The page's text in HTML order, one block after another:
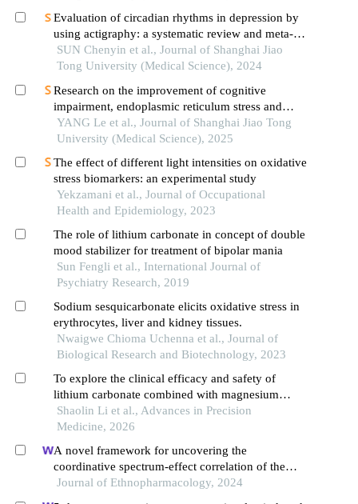
Evaluation of circadian rhythms in depression by
using actigraphy: a systematic review and meta-
analysis
SUN Chenyin et al., Journal of Shanghai Jiao
Tong University (Medical Science), 2024
Research on the improvement of cognitive
impairment, endoplasmic reticulum stress and
neuroinflammation in alzheimer's disease by
emodin
YANG Le et al., Journal of Shanghai Jiao Tong
University (Medical Science), 2025
The effect of different light intensities on oxidative
stress biomarkers: an experimental study
Yekzamani et al., Journal of Occupational
Health and Epidemiology, 2023
The role of lithium carbonate in concept of double
mood stabilizer for treatment of bipolar mania
Sun Fengli et al., International Journal of
Psychiatry Research, 2019
Sodium sesquicarbonate elicits oxidative stress in
erythrocytes, liver and kidney tissues.
Nwaigwe Chioma Uchenna et al., Journal of
Biological Research and Biotechnology, 2023
To explore the clinical efficacy and safety of
lithium carbonate combined with magnesium
valproate sustained-release tablets in the treatment
of acute manic episodes in patients with bipolar
Shaolin Li et al., Advances in Precision
Medicine, 2026
A novel framework for uncovering the
coordinative spectrum-effect correlation of the
effective components of yangyin tongnao granules
Journal of Ethnopharmacology, 2024